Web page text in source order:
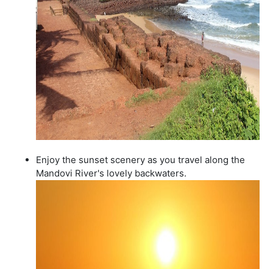
Enjoy the sunset scenery as you travel along the
Mandovi River's lovely backwaters.